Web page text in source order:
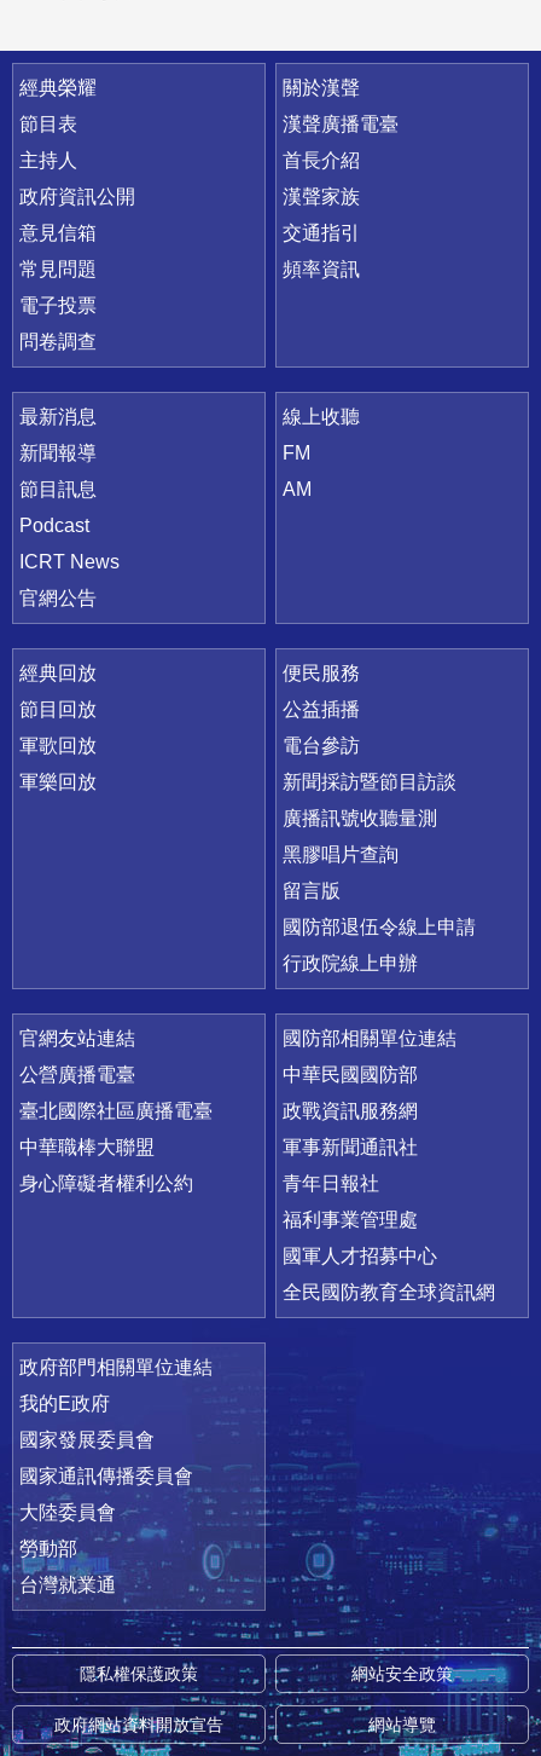
快速連結
經典榮耀
節目表
主持人
政府資訊公開
意見信箱
常見問題
電子投票
問卷調查
關於漢聲
漢聲廣播電臺
首長介紹
漢聲家族
交通指引
頻率資訊
最新消息
新聞報導
節目訊息
Podcast
ICRT News
官網公告
線上收聽
FM
AM
經典回放
節目回放
軍歌回放
軍樂回放
便民服務
公益插播
電台參訪
新聞採訪暨節目訪談
廣播訊號收聽量測
黑膠唱片查詢
留言版
國防部退伍令線上申請
行政院線上申辦
官網友站連結
公營廣播電臺
臺北國際社區廣播電臺
中華職棒大聯盟
身心障礙者權利公約
國防部相關單位連結
中華民國國防部
政戰資訊服務網
軍事新聞通訊社
青年日報社
福利事業管理處
國軍人才招募中心
全民國防教育全球資訊網
政府部門相關單位連結
我的E政府
國家發展委員會
國家通訊傳播委員會
大陸委員會
勞動部
台灣就業通
隱私權保護政策 網站安全政策
政府網站資料開放宣告 網站導覽